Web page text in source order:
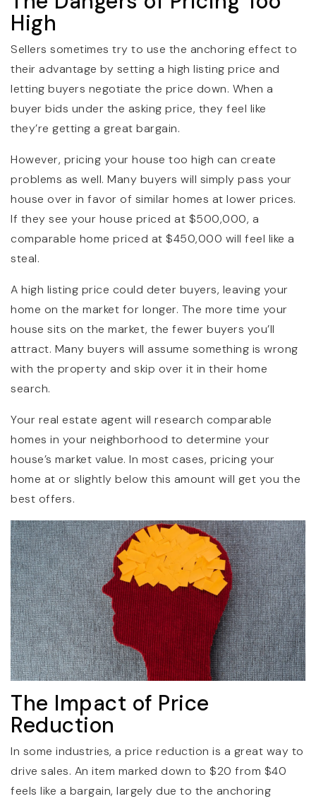
High
Sellers sometimes try to use the anchoring effect to
their advantage by setting a high listing price and
letting buyers negotiate the price down. When a
buyer bids under the asking price, they feel like
they’re getting a great bargain.
However, pricing your house too high can create
problems as well. Many buyers will simply pass your
house over in favor of similar homes at lower prices.
If they see your house priced at $500,000, a
comparable home priced at $450,000 will feel like a
steal.
A high listing price could deter buyers, leaving your
home on the market for longer. The more time your
house sits on the market, the fewer buyers you’ll
attract. Many buyers will assume something is wrong
with the property and skip over it in their home
search.
Your real estate agent will research comparable
homes in your neighborhood to determine your
house’s market value. In most cases, pricing your
home at or slightly below this amount will get you the
best offers.
The Impact of Price
Reduction
In some industries, a price reduction is a great way to
drive sales. An item marked down to $20 from $40
feels like a bargain, largely due to the anchoring